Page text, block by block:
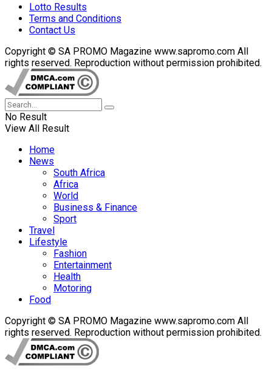
Lotto Results
Terms and Conditions
Contact Us
Copyright © SA PROMO Magazine www.sapromo.com All
rights reserved. Reproduction without permission prohibited.
No Result
View All Result
Home
News
South Africa
Africa
World
Business & Finance
Sport
Travel
Lifestyle
Fashion
Entertainment
Health
Motoring
Food
Copyright © SA PROMO Magazine www.sapromo.com All
rights reserved. Reproduction without permission prohibited.